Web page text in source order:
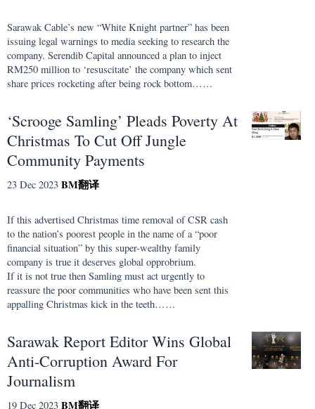
Sarawak Cable’s new “White Knight partner” has been
issuing legal warnings to media seeking to research the
company. Serendib Capital announced a plan to inject
RM250 million to ‘resuscitate’ the company which sent
share prices rocketing after being rock bottom……
‘Scrooge Samling’ Pleads Poverty At
Christmas To Cut Off Jungle
Community Payments
23 Dec 2023 BM翻译
If this advertised Christmas time removal of CSR cash
to the nation’s poorest people in the name of a “poor
financial situation” by this super-wealthy family
company is true it deserves global opprobrium.
If it is not true then Samling must act urgently to
reassure the poor communities who have been sent this
appalling Christmas kick in the teeth……
Sarawak Report Editor Wins Global
Anti-Corruption Award For
Journalism
19 Dec 2023 BM翻译